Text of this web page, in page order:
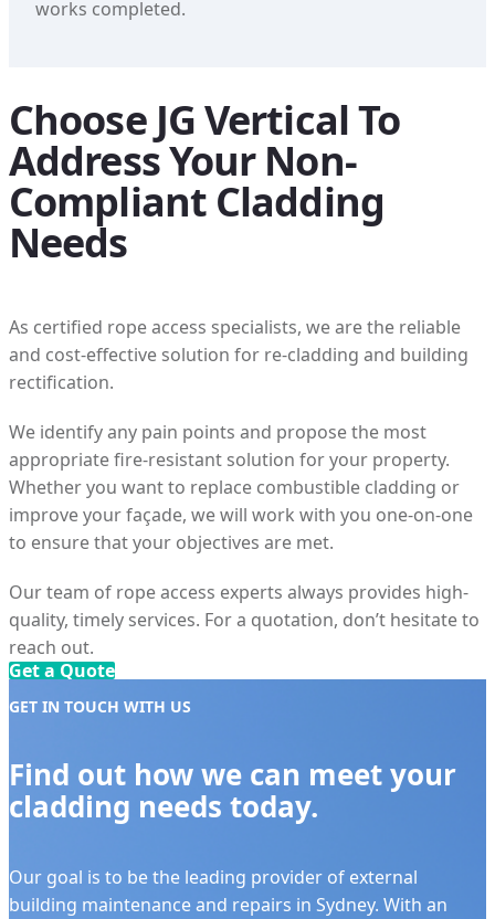
works completed.
Choose JG Vertical To
Address Your Non-
Compliant Cladding
Needs
As certified rope access specialists, we are the reliable
and cost-effective solution for re-cladding and building
rectification.
We identify any pain points and propose the most
appropriate fire-resistant solution for your property.
Whether you want to replace combustible cladding or
improve your façade, we will work with you one-on-one
to ensure that your objectives are met.
Our team of rope access experts always provides high-
quality, timely services. For a quotation, don’t hesitate to
reach out.
Get a Quote
GET IN TOUCH WITH US
Find out how we can meet your
cladding needs today.
Our goal is to be the leading provider of external
building maintenance and repairs in Sydney. With an